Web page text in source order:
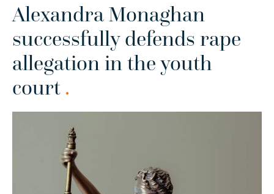
Alexandra Monaghan
successfully defends rape
allegation in the youth
court .